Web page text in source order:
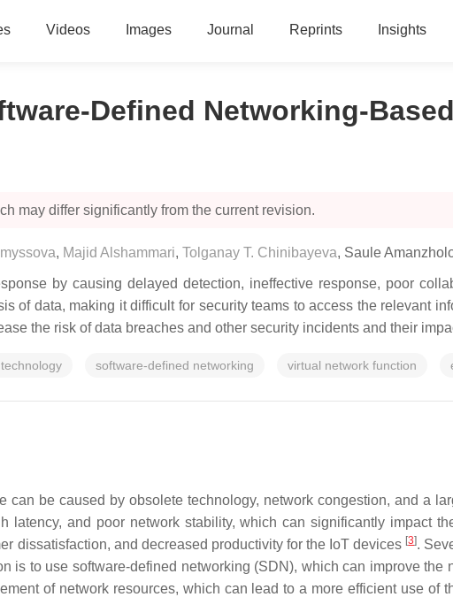
Videos Images Journal Reprints Insights
Defined Networking-
may differ significantly from the current revision.
, Majid Alshammari, Tolganay T. Chinibayeva, Saule
by causing delayed detection, ineffective response, poor
of data, making it difficult for security teams to access the relevant
the risk of data breaches and other security incidents and their
software-defined networking virtual network function
be caused by obsolete technology, network congestion, and a
and poor network stability, which can significantly impact
dissatisfaction, and decreased productivity for the IoT devices [3].
is to use software-defined networking (SDN), which can improve the
of network resources, which can lead to a more efficient use of